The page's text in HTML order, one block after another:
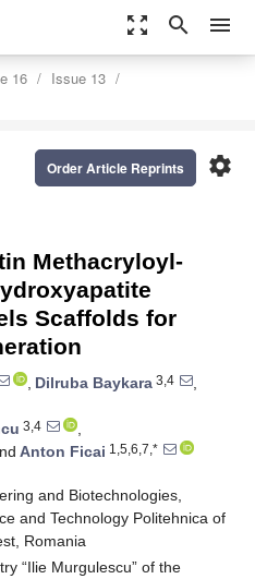
zoom_out_map search menu
16
Issue 13
settings
Order Article Reprints
Methacryloyl-
Scaffolds for
, Dilruba Baykara 3,4
,
3,4
,
Anton Ficai 1,5,6,7,*
and Biotechnologies,
and Technology Politehnica of
Romania
“Ilie Murgulescu” of the